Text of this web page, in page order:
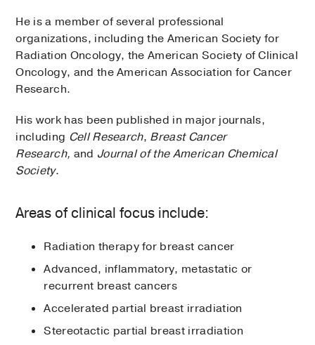
He is a member of several professional
organizations, including the American Society for
Radiation Oncology, the American Society of Clinical
Oncology, and the American Association for Cancer
Research.
His work has been published in major journals,
including Cell Research, Breast Cancer
Research, and Journal of the American Chemical
Society.​
Areas of clinical focus include:
Radiation therapy for breast cancer
Advanced, inflammatory, metastatic or
recurrent breast cancers
Accelerated partial breast irradiation
Stereotactic partial breast irradiation